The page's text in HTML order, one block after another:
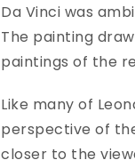
Da Vinci was
The painting
paintings of the
Like many of
perspective of
closer to the